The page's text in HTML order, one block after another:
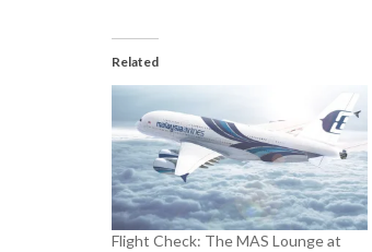
Related
Flight Check: The MAS Lounge at